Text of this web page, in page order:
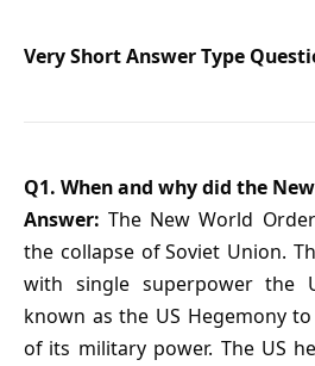
Very Short Answer Type
Q1. When and why did the
Answer: The New World
the collapse of Soviet Union.
with single superpower the
known as the US Hegemony
of its military power. The US